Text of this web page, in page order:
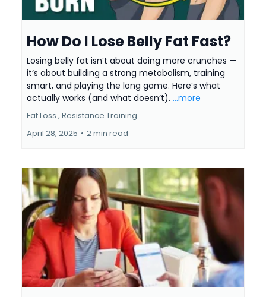
How Do I Lose Belly Fat Fast?
Losing belly fat isn’t about doing more crunches —
it’s about building a strong metabolism, training
smart, and playing the long game. Here’s what
actually works (and what doesn’t). ...more
Fat Loss , Resistance Training
April 28, 2025 • 2 min read